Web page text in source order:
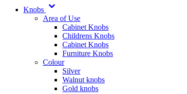
Knobs
Area of Use
Cabinet Knobs
Childrens Knobs
Cabinet Knobs
Furniture Knobs
Colour
Silver
Walnut knobs
Gold knobs